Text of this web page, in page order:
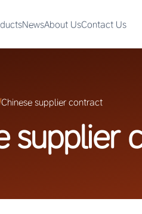
NewsAbout UsContact Us
Chinese supplier contract
supplier